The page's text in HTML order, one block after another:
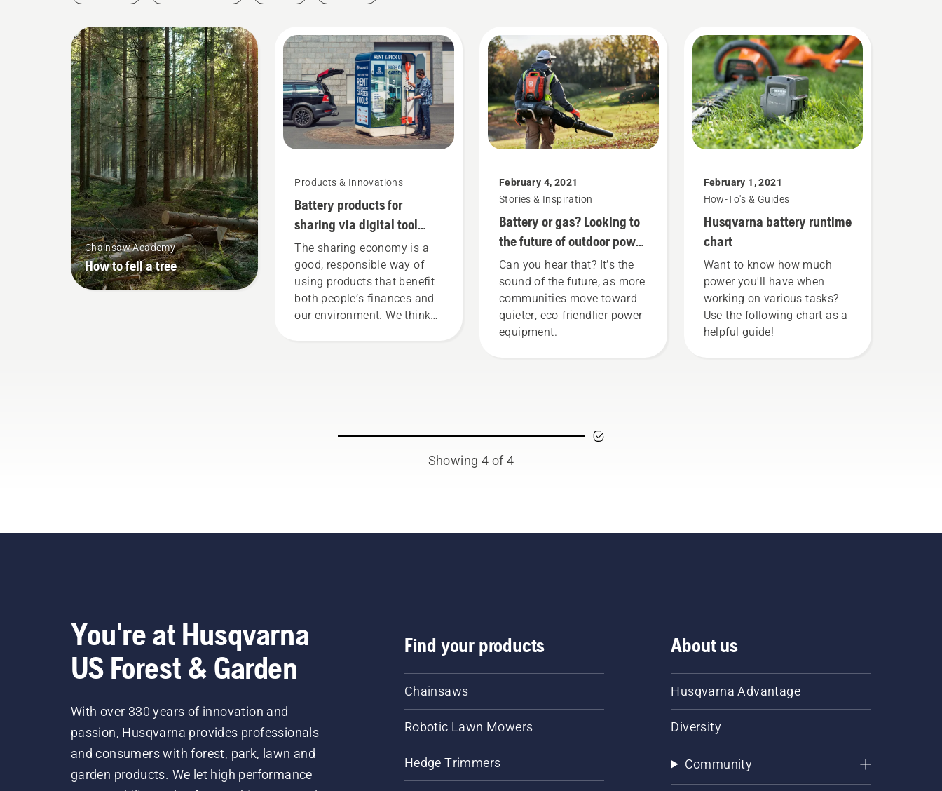
Chainsaw Academy
How to fell a tree
Products & Innovations
Battery products for
sharing via digital tool
sheds
The sharing economy is a
good, responsible way of
using products that benefit
both people’s finances and
our environment. We think
You in many countries.
February 4, 2021
Stories & Inspiration
Battery or gas? Looking to
the future of outdoor power
equipment
Can you hear that? It’s the
sound of the future, as more
communities move toward
quieter, eco-friendlier power
equipment.
February 1, 2021
How-To's & Guides
Husqvarna battery runtime
chart
Want to know how much
power you'll have when
working on various tasks?
Use the following chart as a
helpful guide!
Showing 4 of 4
You're at Husqvarna
US Forest & Garden
With over 330 years of innovation and
passion, Husqvarna provides professionals
and consumers with forest, park, lawn and
garden products. We let high performance
Find your products
Chainsaws
Robotic Lawn Mowers
Hedge Trimmers
About us
Husqvarna Advantage
Diversity
Community